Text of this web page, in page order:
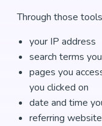
Through those
your IP address
search terms
pages you
you clicked on
date and time
referring